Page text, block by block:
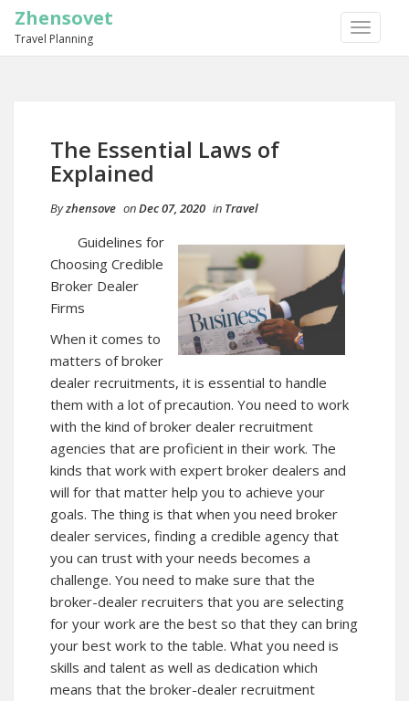
TOGGLE
Zhensovet
Travel Planning
The Essential Laws of
Explained
Byzhensove onDec 07, 2020 in Travel
Guidelines for
Choosing Credible
Broker Dealer
Firms
When it comes to
matters of broker
dealer recruitments, it is essential to handle
them with a lot of precaution. You need to work
with the kind of broker dealer recruitment
agencies that are proficient in their work. The
kinds that work with expert broker dealers and
will for that matter help you to achieve your
goals. The thing is that when you need broker
dealer services, finding a credible agency that
you can trust with your needs becomes a
challenge. You need to make sure that the
broker-dealer recruiters that you are selecting
for your work are the best so that they can bring
your best work to the table. What you need is
skills and talent as well as dedication which
means that the broker-dealer recruitment